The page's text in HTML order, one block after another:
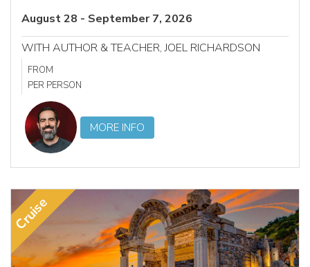
August 28 - September 7, 2026
WITH AUTHOR & TEACHER, JOEL RICHARDSON
FROM
PER PERSON
MORE INFO
Cruise